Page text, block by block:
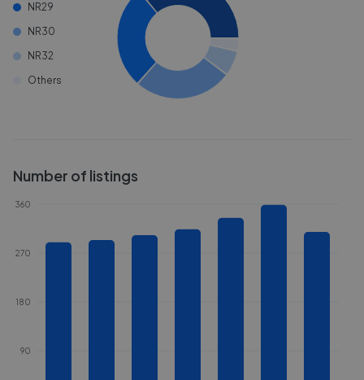
NR29
NR30
NR32
Others
Number of listings
90
180
270
360